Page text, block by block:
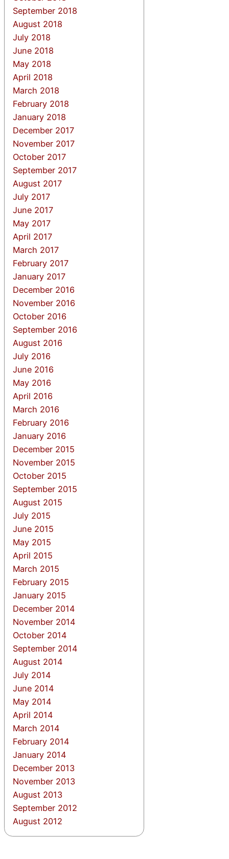
September 2018
August 2018
July 2018
June 2018
May 2018
April 2018
March 2018
February 2018
January 2018
December 2017
November 2017
October 2017
September 2017
August 2017
July 2017
June 2017
May 2017
April 2017
March 2017
February 2017
January 2017
December 2016
November 2016
October 2016
September 2016
August 2016
July 2016
June 2016
May 2016
April 2016
March 2016
February 2016
January 2016
December 2015
November 2015
October 2015
September 2015
August 2015
July 2015
June 2015
May 2015
April 2015
March 2015
February 2015
January 2015
December 2014
November 2014
October 2014
September 2014
August 2014
July 2014
June 2014
May 2014
April 2014
March 2014
February 2014
January 2014
December 2013
November 2013
August 2013
September 2012
August 2012